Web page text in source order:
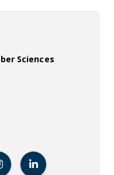
Sciences
InstagramLinked In